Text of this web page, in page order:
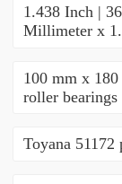
1.438 Inch |
Millimeter x
100 mm x
roller bearings
Toyana 51172